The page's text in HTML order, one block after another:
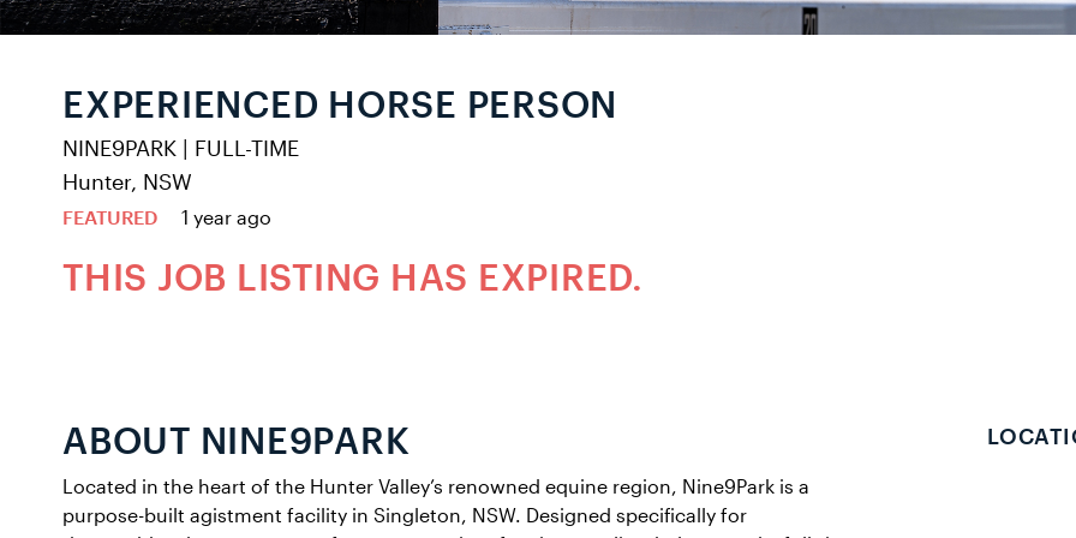
EXPERIENCED HORSE PERSON
NINE9PARK | FULL-TIME
Hunter, NSW
FEATURED 1 year ago
THIS JOB LISTING HAS EXPIRED.
ABOUT NINE9PARK
Located in the heart of the Hunter Valley’s renowned equine region, Nine9Park is a
purpose-built agistment facility in Singleton, NSW. Designed specifically for